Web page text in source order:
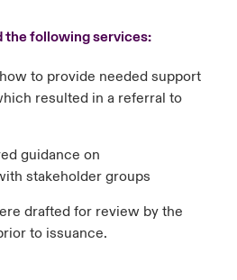
the following services:
to provide needed support
resulted in a referral to
guidance on
stakeholder groups
drafted for review by the
to issuance.